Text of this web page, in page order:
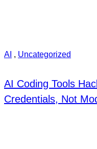
AI , Uncategorized
AI Coding Tools
Credentials, Not